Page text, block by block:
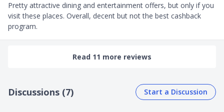
Pretty attractive dining and entertainment offers, but only if you
visit these places. Overall, decent but not the best cashback
program.
Read 11 more reviews
Discussions (7) Start a Discussion